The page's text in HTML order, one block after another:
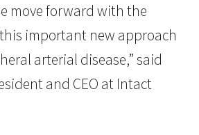
move forward with the
important new approach
arterial disease,” said
and CEO at Intact